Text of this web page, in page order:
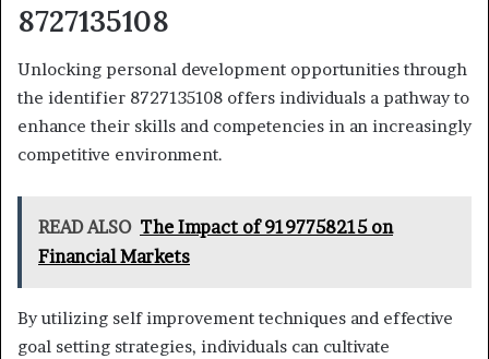
8727135108
Unlocking personal development opportunities through
the identifier 8727135108 offers individuals a pathway to
enhance their skills and competencies in an increasingly
competitive environment.
READ ALSO The Impact of 9197758215 on
Financial Markets
By utilizing self improvement techniques and effective
goal setting strategies, individuals can cultivate